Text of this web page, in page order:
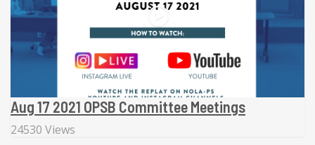
Aug 17 2021 OPSB Committee Meetings
24530 Views